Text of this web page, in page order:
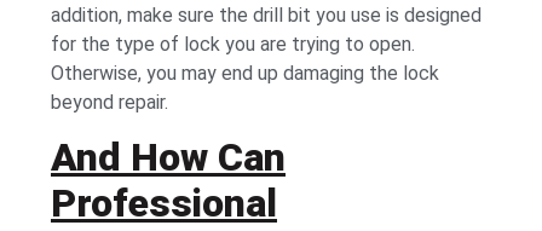
addition, make sure the drill bit you use is designed
for the type of lock you are trying to open.
Otherwise, you may end up damaging the lock
beyond repair.
And How Can
Professional